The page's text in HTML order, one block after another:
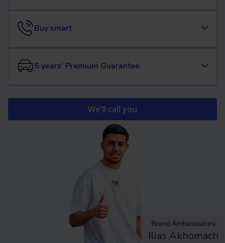
Buy smart
5 years' Premium Guarantee
We’ll call you
Brand Ambassadors
Ilias Akhomach